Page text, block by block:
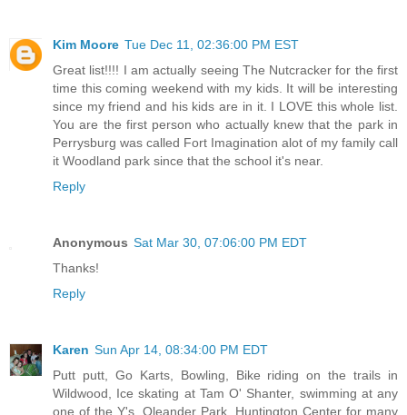
Kim Moore Tue Dec 11, 02:36:00 PM EST
Great list!!!! I am actually seeing The Nutcracker for the first
time this coming weekend with my kids. It will be interesting
since my friend and his kids are in it. I LOVE this whole list.
You are the first person who actually knew that the park in
Perrysburg was called Fort Imagination alot of my family call
it Woodland park since that the school it's near.
Reply
Anonymous Sat Mar 30, 07:06:00 PM EDT
Thanks!
Reply
Karen Sun Apr 14, 08:34:00 PM EDT
Putt putt, Go Karts, Bowling, Bike riding on the trails in
Wildwood, Ice skating at Tam O' Shanter, swimming at any
one of the Y's, Oleander Park, Huntington Center for many